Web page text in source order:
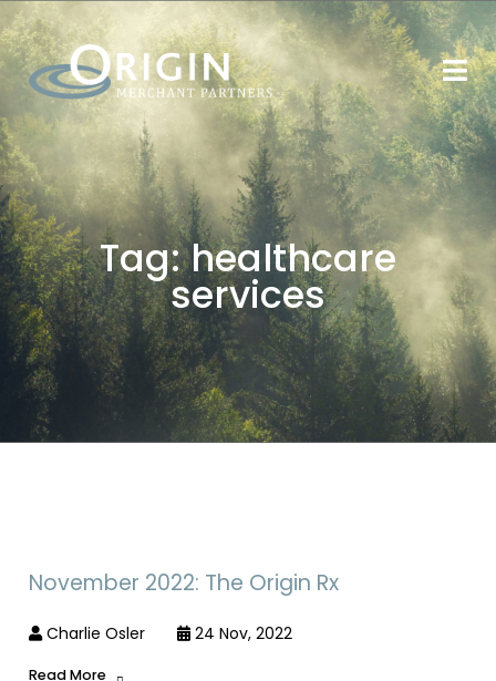
Tag:healthcare
services
November 2022: The Origin Rx
Charlie Osler 24 Nov, 2022
Read More